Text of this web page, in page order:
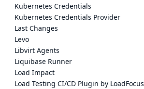
Kubernetes Credentials
Kubernetes Credentials Provider
Last Changes
Levo
Libvirt Agents
Liquibase Runner
Load Impact
Load Testing CI/CD Plugin by LoadFocus